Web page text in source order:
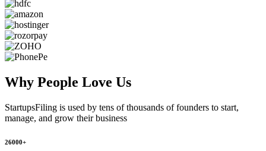
Why People Love Us
StartupsFiling is used by tens of thousands of founders to start,
manage, and grow their business
26000+